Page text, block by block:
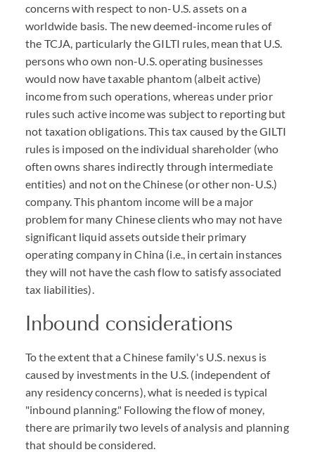
concerns with respect to non-U.S. assets on a
worldwide basis. The new deemed-income rules of
the TCJA, particularly the GILTI rules, mean that U.S.
persons who own non-U.S. operating businesses
would now have taxable phantom (albeit active)
income from such operations, whereas under prior
rules such active income was subject to reporting but
not taxation obligations. This tax caused by the GILTI
rules is imposed on the individual shareholder (who
often owns shares indirectly through intermediate
entities) and not on the Chinese (or other non-U.S.)
company. This phantom income will be a major
problem for many Chinese clients who may not have
significant liquid assets outside their primary
operating company in China (i.e., in certain instances
they will not have the cash flow to satisfy associated
tax liabilities).
Inbound considerations
To the extent that a Chinese family's U.S. nexus is
caused by investments in the U.S. (independent of
any residency concerns), what is needed is typical
"inbound planning." Following the flow of money,
there are primarily two levels of analysis and planning
that should be considered.